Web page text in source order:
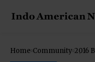
Home Community 2016